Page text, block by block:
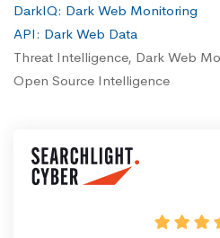
DarkIQ: Dark Web Monitoring
API: Dark Web Data
Threat Intelligence, Dark Web
Open Source Intelligence